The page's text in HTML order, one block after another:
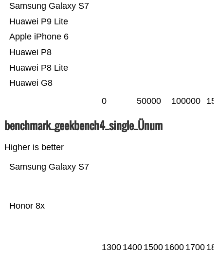
Huawei G8
Huawei P8 Lite
Huawei P8
Apple iPhone 6
Huawei P9 Lite
Samsung Galaxy S7
0 50000 100000
benchmark_geekbench4_single_Ünum
Higher is better
Honor 8x
Samsung Galaxy S7
1300 1400 1500 1600 1700